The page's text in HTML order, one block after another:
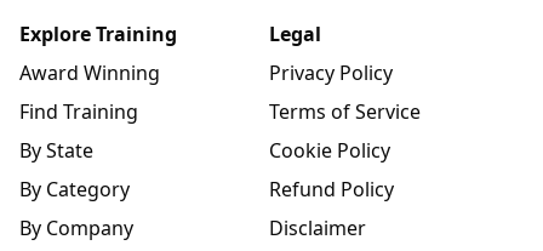
Explore Training
Award Winning
Find Training
By State
By Category
By Company
Legal
Privacy Policy
Terms of Service
Cookie Policy
Refund Policy
Disclaimer